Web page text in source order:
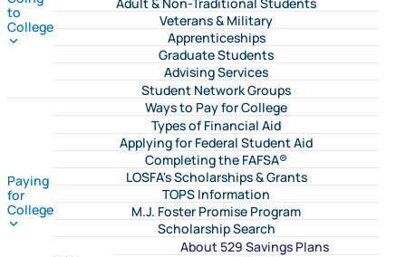
to
College
Veterans & Military
Apprenticeships
Graduate Students
Advising Services
Student Network Groups
Paying
for
College
Ways to Pay for College
Types of Financial Aid
Applying for Federal Student Aid
Completing the FAFSA®
LOSFA's Scholarships & Grants
TOPS Information
M.J. Foster Promise Program
Scholarship Search
About 529 Savings Plans